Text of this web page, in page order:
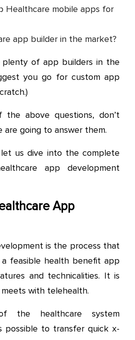
Healthcare mobile apps for
app builder in the market?
of app builders in the
you go for custom app
above questions, don’t
are going to answer them.
us dive into the complete
app development
App
is the process that
feasible health benefit app
and technicalities. It is
with telehealth.
the healthcare system
possible to transfer quick x-